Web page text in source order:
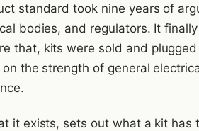
standard took nine years of
bodies, and regulators. It
that, kits were sold and
the strength of general
it exists, sets out what a kit has